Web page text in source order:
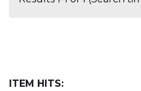
ITEM HITS: